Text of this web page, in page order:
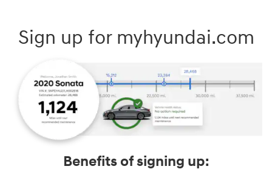
Sign up for myhyundai.com
Benefits of signing up: